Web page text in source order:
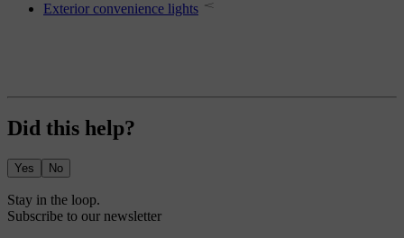
Exterior convenience lights
Did this help?
Yes No